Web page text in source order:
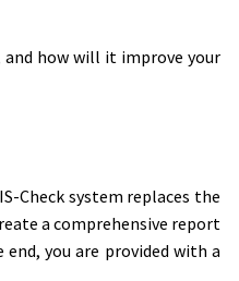
and how will it improve your
Check system replaces the
a comprehensive report
you are provided with a